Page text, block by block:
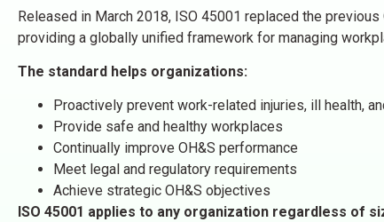
Released in March 2018, ISO 45001 replaced the previous
providing a globally unified framework for managing
The standard helps organizations:
Proactively prevent work-related injuries, ill health,
Provide safe and healthy workplaces
Continually improve OH&S performance
Meet legal and regulatory requirements
Achieve strategic OH&S objectives
ISO 45001 applies to any organization regardless of